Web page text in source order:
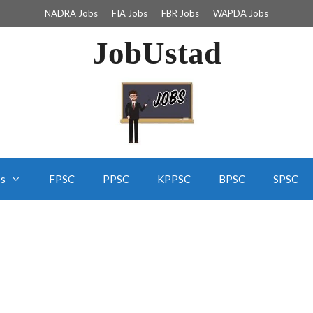
NADRA Jobs FIA Jobs FBR Jobs WAPDA Jobs
JobUstad
FPSC PPSC KPPSC BPSC SPSC